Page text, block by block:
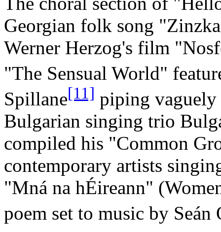
Georgian folk song
Werner Herzog's film
"The Sensual World"
Spillane[11] piping vaguely
Bulgarian singing trio
compiled his "Common
contemporary artists
"Mná na hÉireann"
poem set to music by Seán